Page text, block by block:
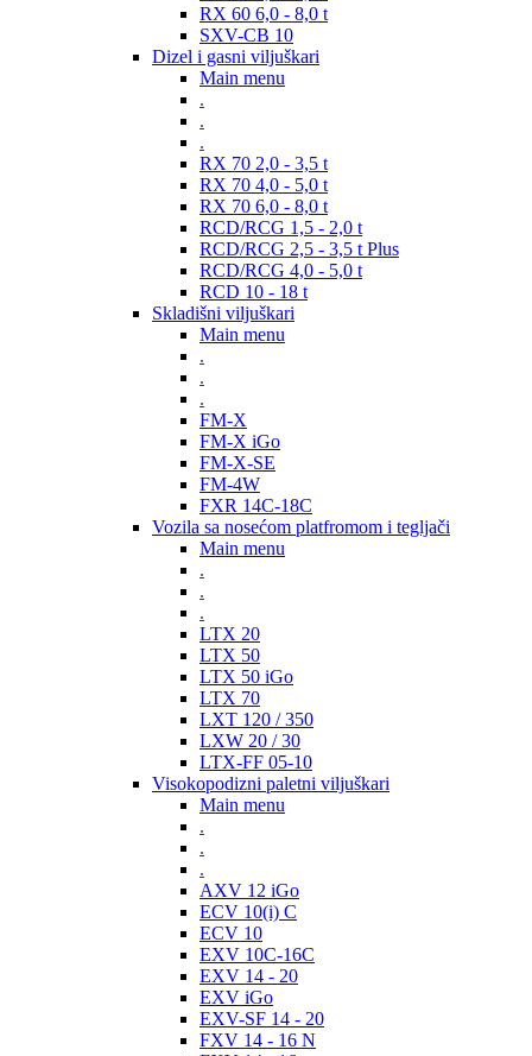
RX 60 6,0 - 8,0 t
SXV-CB 10
Dizel i gasni viljuškari
Main menu
.
.
.
RX 70 2,0 - 3,5 t
RX 70 4,0 - 5,0 t
RX 70 6,0 - 8,0 t
RCD/RCG 1,5 - 2,0 t
RCD/RCG 2,5 - 3,5 t Plus
RCD/RCG 4,0 - 5,0 t
RCD 10 - 18 t
Skladišni viljuškari
Main menu
.
.
.
FM-X
FM-X iGo
FM-X-SE
FM-4W
FXR 14C-18C
Vozila sa nosećom platfromom i tegljači
Main menu
.
.
.
LTX 20
LTX 50
LTX 50 iGo
LTX 70
LXT 120 / 350
LXW 20 / 30
LTX-FF 05-10
Visokopodizni paletni viljuškari
Main menu
.
.
.
AXV 12 iGo
ECV 10(i) C
ECV 10
EXV 10C-16C
EXV 14 - 20
EXV iGo
EXV-SF 14 - 20
FXV 14 - 16 N